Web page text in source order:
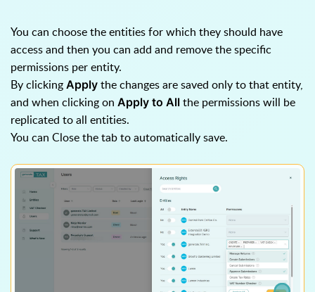
You can choose the entities for which they should have
access and then you can add and remove the specific
permissions per entity.
By clicking Apply the changes are saved only to that entity,
and when clicking on Apply to All the permissions will be
replicated to all entities.
You can Close the tab to automatically save.